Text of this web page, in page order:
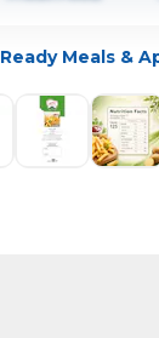
Ready Meals &